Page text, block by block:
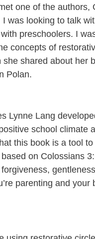
one of the authors,
was looking to talk
preschoolers. I
concepts of
shared about her
Polan.
Lynne Lang
school climate
this book is a tool
on Colossians
parenting and